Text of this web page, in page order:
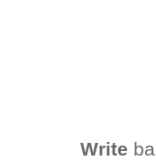
Write